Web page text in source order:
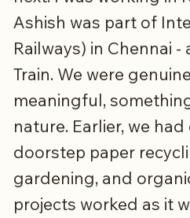
Ashish was part of
Railways) in Chennai
Train. We were
meaningful,
nature. Earlier, we
doorstep paper
gardening, and
projects worked as it